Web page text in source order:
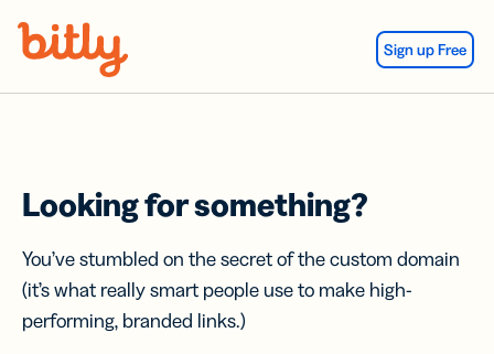
Sign up Free
Looking for something?
You’ve stumbled on the secret of the custom domain
(it’s what really smart people use to make high-
performing, branded links.)